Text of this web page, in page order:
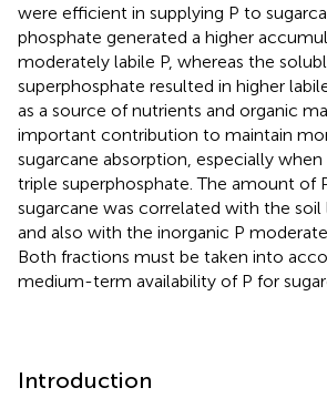
were efficient in supplying P to
phosphate generated a higher
moderately labile P, whereas the
superphosphate resulted in higher
as a source of nutrients and organic
important contribution to maintain
sugarcane absorption, especially
triple superphosphate. The amount of
sugarcane was correlated with the soil
and also with the inorganic P
Both fractions must be taken into
medium-term availability of P for
Introduction